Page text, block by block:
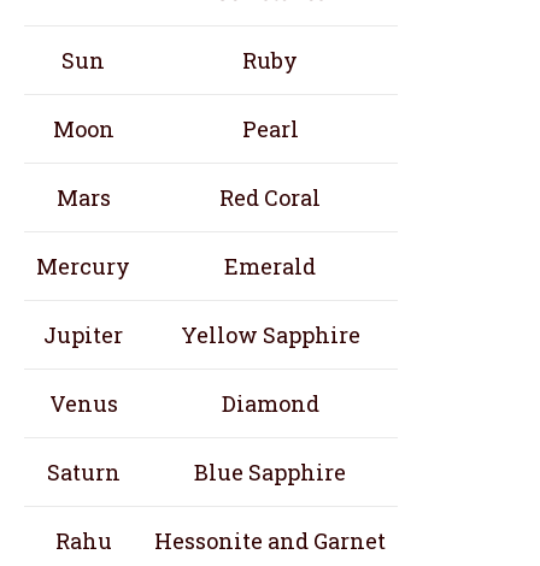
Sun Ruby
Moon Pearl
Mars Red Coral
Mercury Emerald
Jupiter Yellow Sapphire
Venus Diamond
Saturn Blue Sapphire
Rahu Hessonite and Garnet